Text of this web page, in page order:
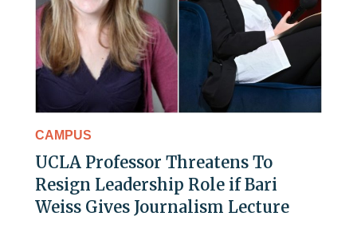
CAMPUS
UCLA Professor Threatens To
Resign Leadership Role if Bari
Weiss Gives Journalism Lecture